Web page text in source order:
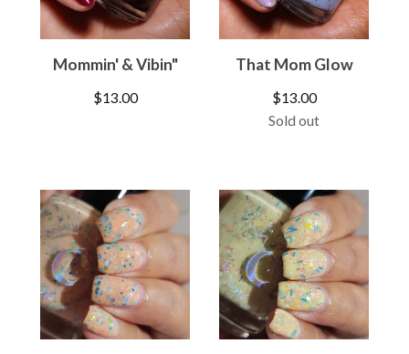
Mommin' & Vibin"
$13.00
That Mom Glow
$13.00
Sold out